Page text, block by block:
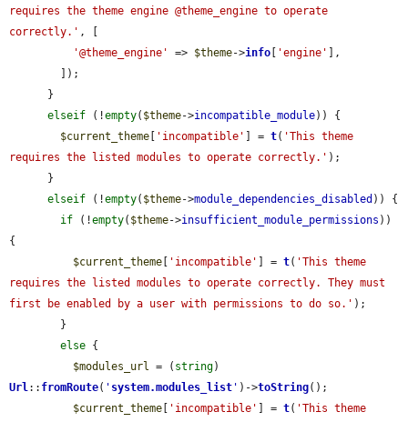
requires the theme engine @theme_engine to operate
correctly.' , [
'@theme_engine'
=> $theme->info 'engine'
],
elseif (!empty( $theme->incompatible_module)) {
$current_theme
'incompatible' ] = t( 'This theme
requires the listed modules to operate correctly.' );
elseif (!empty( $theme->module_dependencies_disabled )) {
if (!empty( $theme->insufficient_module_permissions ))
{
$current_theme
'incompatible' ] = t( 'This theme
requires the listed modules to operate correctly. They must
first be enabled by a user with permissions to do so.' );
else {
$modules_url = ( string
Url:: fromRoute( ' system.modules_list ' )->toString();
$current_theme
'incompatible' ] = t( 'This theme